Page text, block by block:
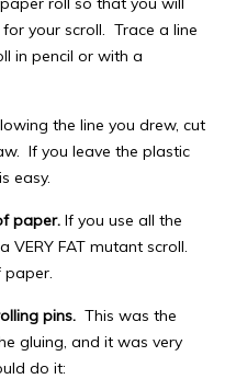
your scroll. Trace a line
in pencil or with a
the line you drew, cut
If you leave the plastic
easy.
paper. If you use all the
FAT mutant scroll.
pins.This was the
gluing, and it was very
do it: